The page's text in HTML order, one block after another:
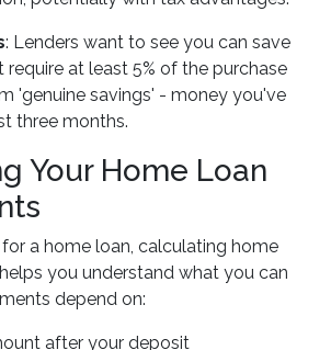
: Lenders want to see you can save
at least 5% of the purchase
'genuine savings' - money you've
three months.
Your Home Loan
a home loan, calculating home
you understand what you can
depend on:
after your deposit